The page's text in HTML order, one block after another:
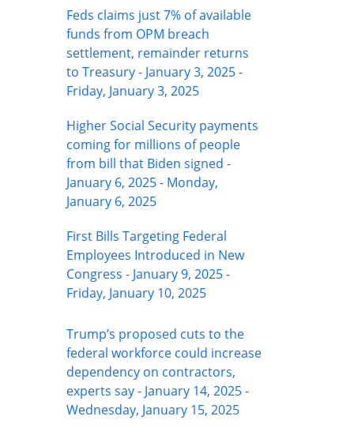
Feds claims just 7% of available
funds from OPM breach
settlement, remainder returns
to Treasury - January 3, 2025 -
Friday, January 3, 2025
Higher Social Security payments
coming for millions of people
from bill that Biden signed -
January 6, 2025 - Monday,
January 6, 2025
First Bills Targeting Federal
Employees Introduced in New
Congress - January 9, 2025 -
Friday, January 10, 2025
Trump’s proposed cuts to the
federal workforce could increase
dependency on contractors,
experts say - January 14, 2025 -
Wednesday, January 15, 2025